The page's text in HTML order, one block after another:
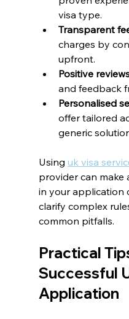
visa type.
Transparent
charges by
upfront.
Positive
and feedback
Personalised
offer tailored
generic
Using uk visa
provider can make
in your application
clarify complex
common pitfalls.
Practical
Successful
Application